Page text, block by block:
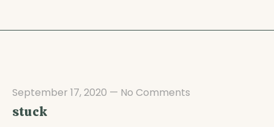
September 17, 2020 — No Comments
stuck